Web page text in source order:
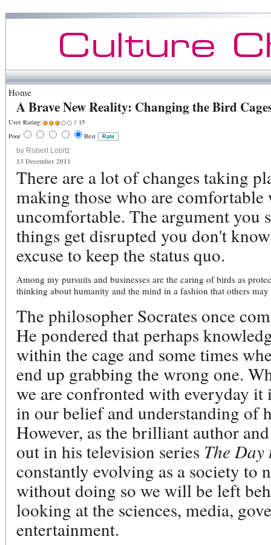
Home
A Brave New Reality: Changing the Bird
User Rating:
/ 15
Poor
Best
by Robert Lobitz
13 December 2011
There are a lot of changes taking
making those who are
uncomfortable. The argument you
things get disrupted you don't
excuse to keep the status quo.
Among my pursuits and businesses are the caring of birds as
thinking about humanity and the mind in a fashion that others may
The philosopher Socrates once
He pondered that perhaps
within the cage and some times
end up grabbing the wrong one.
we are confronted with everyday it
in our belief and understanding of
However, as the brilliant author
out in his television series The Day
constantly evolving as a society to
without doing so we will be left
looking at the sciences, media,
entertainment.